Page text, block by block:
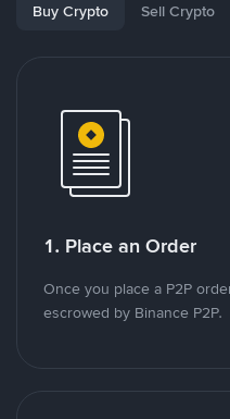
Buy Crypto Sell Crypto
1. Place an Order
Once you place a P2P
escrowed by Binance P2P.